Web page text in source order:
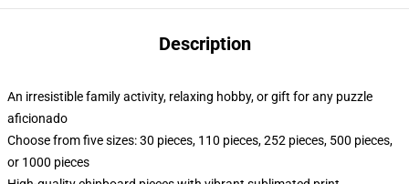
Description
An irresistible family activity, relaxing hobby, or gift for any puzzle
aficionado
Choose from five sizes: 30 pieces, 110 pieces, 252 pieces, 500 pieces,
or 1000 pieces